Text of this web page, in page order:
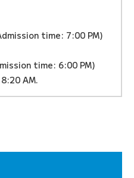
time: 7:00 PM)
time: 6:00 PM)
AM.